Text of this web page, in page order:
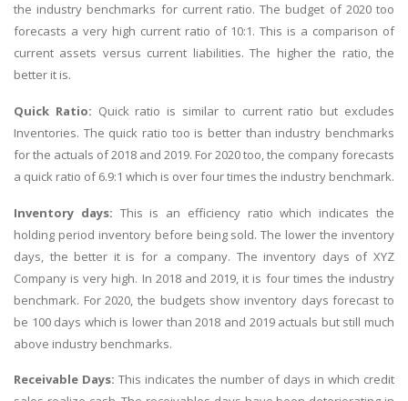
the industry benchmarks for current ratio. The budget of 2020 too
forecasts a very high current ratio of 10:1. This is a comparison of
current assets versus current liabilities. The higher the ratio, the
better it is.
Quick Ratio: Quick ratio is similar to current ratio but excludes
Inventories. The quick ratio too is better than industry benchmarks
for the actuals of 2018 and 2019. For 2020 too, the company forecasts
a quick ratio of 6.9:1 which is over four times the industry benchmark.
Inventory days: This is an efficiency ratio which indicates the
holding period inventory before being sold. The lower the inventory
days, the better it is for a company. The inventory days of XYZ
Company is very high. In 2018 and 2019, it is four times the industry
benchmark. For 2020, the budgets show inventory days forecast to
be 100 days which is lower than 2018 and 2019 actuals but still much
above industry benchmarks.
Receivable Days: This indicates the number of days in which credit